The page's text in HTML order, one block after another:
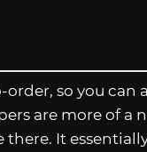
so you can
are more of a
there. It